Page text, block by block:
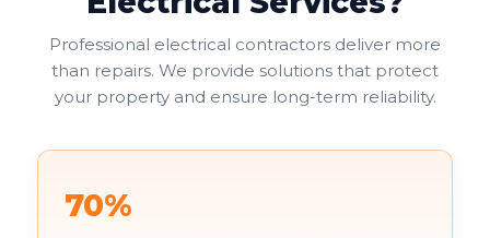
Professional electrical contractors deliver more
than repairs. We provide solutions that protect
your property and ensure long-term reliability.
70%